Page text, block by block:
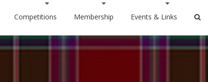
Competitions Membership Events & Links